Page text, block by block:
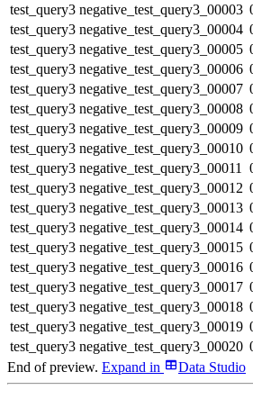
test_query3 negative_test_query3_00003
test_query3 negative_test_query3_00004
test_query3 negative_test_query3_00005
test_query3 negative_test_query3_00006
test_query3 negative_test_query3_00007
test_query3 negative_test_query3_00008
test_query3 negative_test_query3_00009
test_query3 negative_test_query3_00010
test_query3 negative_test_query3_00011
test_query3 negative_test_query3_00012
test_query3 negative_test_query3_00013
test_query3 negative_test_query3_00014
test_query3 negative_test_query3_00015
test_query3 negative_test_query3_00016
test_query3 negative_test_query3_00017
test_query3 negative_test_query3_00018
test_query3 negative_test_query3_00019
test_query3 negative_test_query3_00020
End of preview. Expand in Data Studio